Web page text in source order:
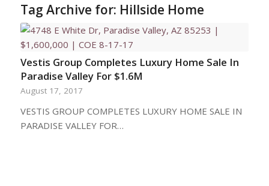
Tag Archive for: Hillside Home
Vestis Group Completes Luxury Home Sale In
Paradise Valley For $1.6M
August 17, 2017
VESTIS GROUP COMPLETES LUXURY HOME SALE IN
PARADISE VALLEY FOR…